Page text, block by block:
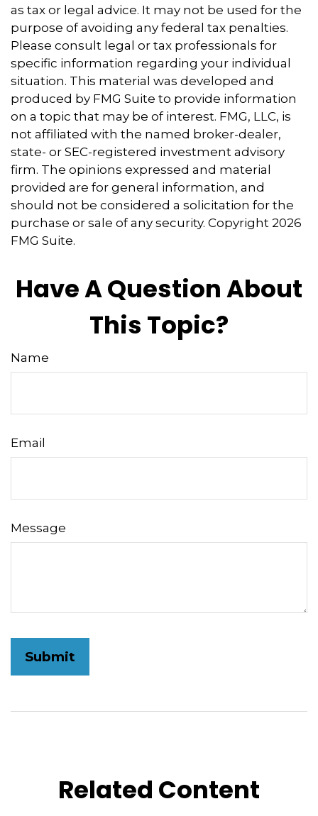
as tax or legal advice. It may not be used for the
purpose of avoiding any federal tax penalties.
Please consult legal or tax professionals for
specific information regarding your individual
situation. This material was developed and
produced by FMG Suite to provide information
on a topic that may be of interest. FMG, LLC, is
not affiliated with the named broker-dealer,
state- or SEC-registered investment advisory
firm. The opinions expressed and material
provided are for general information, and
should not be considered a solicitation for the
purchase or sale of any security. Copyright 2026
FMG Suite.
Have A Question About
This Topic?
Name
Email
Message
Related Content